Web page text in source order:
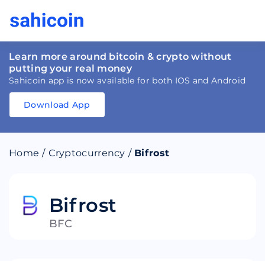
Learn more around bitcoin & crypto without
putting your real money
Sahicoin app is now available for both IOS and Android
Download
Download
Download App
Home / Cryptocurrency / Bifrost
Bifrost
BFC